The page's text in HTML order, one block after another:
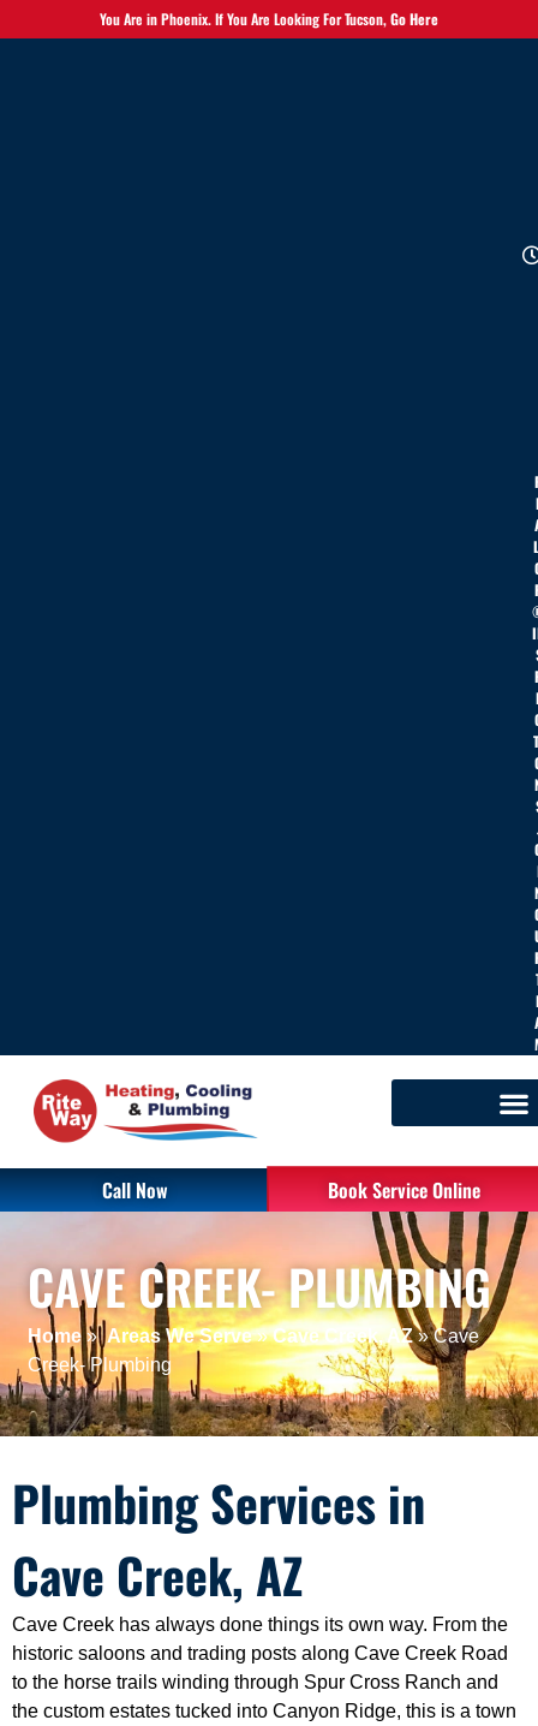
You Are in Phoenix. If You Are Looking For Tucson,Go Here
Call Now Book Service Online
CAVE CREEK- PLUMBING
Home»Areas We Serve»Cave Creek, AZ»Cave
Creek- Plumbing
Plumbing Services in
Cave Creek, AZ
Cave Creek has always done things its own way. From the
historic saloons and trading posts along Cave Creek Road
to the horse trails winding through Spur Cross Ranch and
the custom estates tucked into Canyon Ridge, this is a town